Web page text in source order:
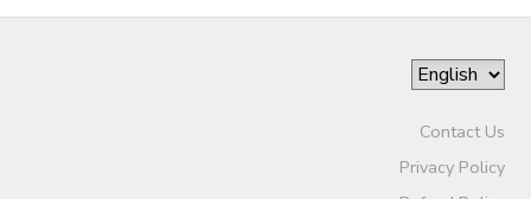
Contact Us
Privacy Policy